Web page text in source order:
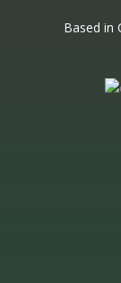
Based in